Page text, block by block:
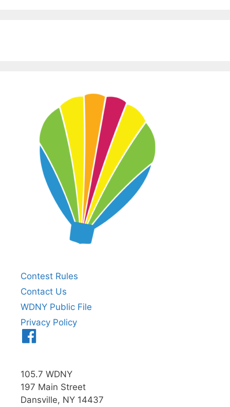
Contest Rules
Contact Us
WDNY Public File
Privacy Policy
105.7 WDNY
197 Main Street
Dansville, NY 14437